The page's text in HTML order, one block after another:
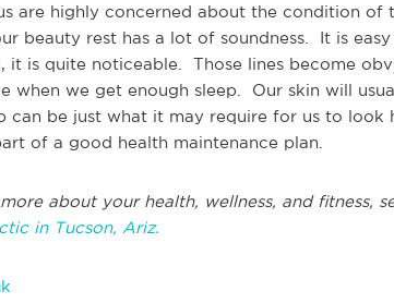
are highly concerned about the condition of
beauty rest has a lot of soundness. It is
it is quite noticeable. Those lines become
when we get enough sleep. Our skin will
can be just what it may require for us to look
of a good health maintenance plan.
about your health, wellness, and fitness,
in Tucson, Ariz.